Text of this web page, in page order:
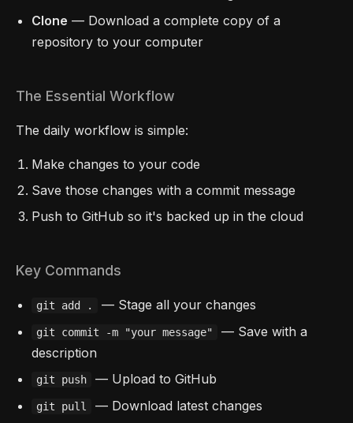
Clone — Download a complete copy of a
repository to your computer
The Essential Workflow
The daily workflow is simple:
Make changes to your code
Save those changes with a commit message
Push to GitHub so it's backed up in the cloud
Key Commands
git add . — Stage all your changes
git commit -m "your message"
— Save with a
description
git push — Upload to GitHub
git pull — Download latest changes